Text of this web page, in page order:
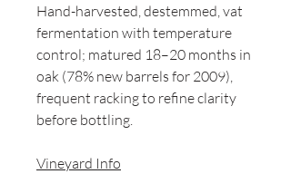
Hand-harvested, destemmed, vat
fermentation with temperature
control; matured 18–20 months in
oak (78% new barrels for 2009),
frequent racking to refine clarity
before bottling.
Vineyard Info